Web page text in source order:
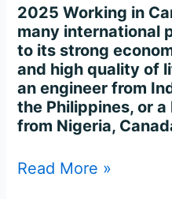
2025 Working in
many international
to its strong
and high quality of
an engineer from
the Philippines, or
from Nigeria,
Read More »